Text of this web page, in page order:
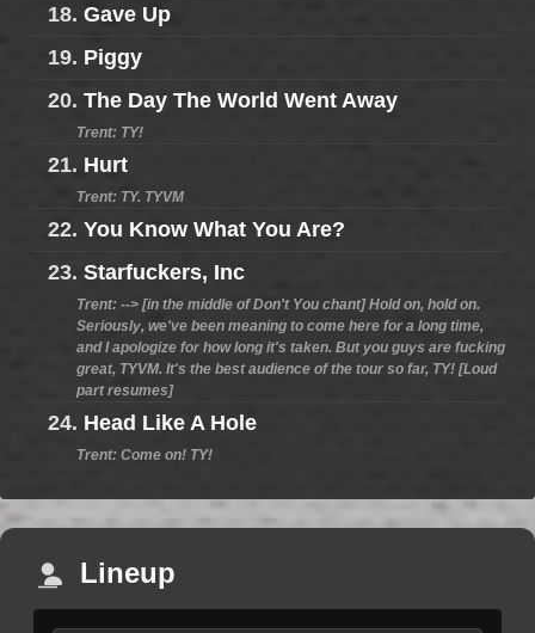
18. Gave Up
19. Piggy
20. The Day The World Went Away
Trent: TY!
21. Hurt
Trent: TY. TYVM
22. You Know What You Are?
23. Starfuckers, Inc
Trent: --> [in the middle of Don't You chant] Hold on, hold on.
Seriously, we've been meaning to come here for a long time,
and I apologize for how long it's taken. But you guys are fucking
great, TYVM. It's the best audience of the tour so far, TY! [Loud
part resumes]
24. Head Like A Hole
Trent: Come on! TY!
Lineup